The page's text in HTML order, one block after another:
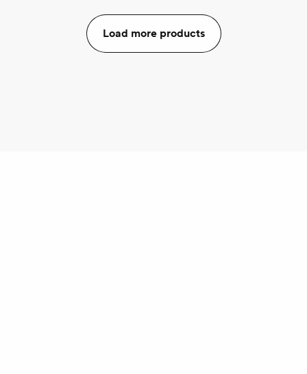
Load more products